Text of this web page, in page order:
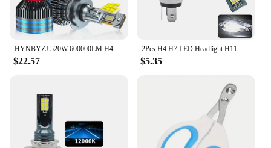
$22.57 $5.35